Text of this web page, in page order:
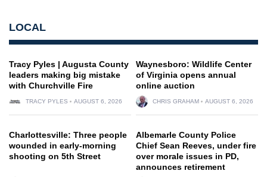
LOCAL
Tracy Pyles | Augusta County
leaders making big mistake
with Churchville Fire
TRACY PYLES AUGUST 6, 2026
Waynesboro: Wildlife Center
of Virginia opens annual
online auction
CHRIS GRAHAM AUGUST 6, 2026
Charlottesville: Three people
wounded in early-morning
shooting on 5th Street
Albemarle County Police
Chief Sean Reeves, under fire
over morale issues in PD,
announces retirement